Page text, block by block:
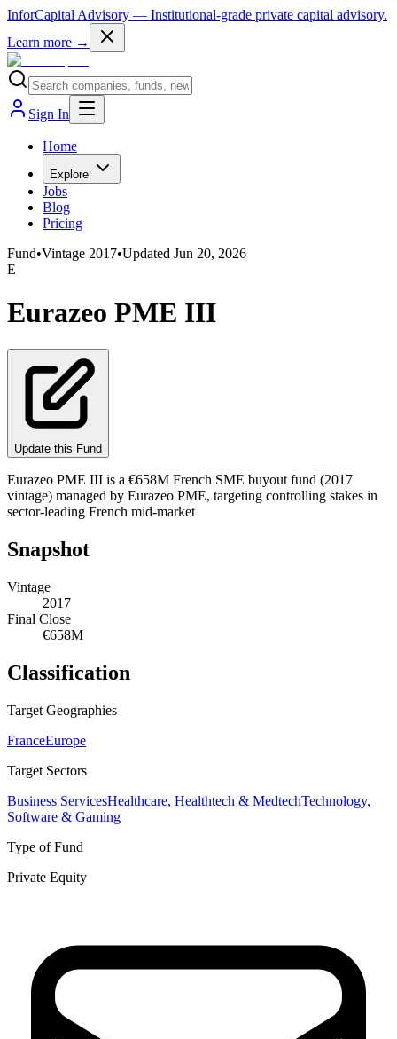
InforCapital Advisory — Institutional-grade private capital advisory.
Learn more →
Sign In
Home
Explore
Jobs
Blog
Pricing
Fund•Vintage 2017•Updated Jun 20, 2026
E
Eurazeo PME III
Update this Fund
Eurazeo PME III is a €658M French SME buyout fund (2017
vintage) managed by Eurazeo PME, targeting controlling stakes in
sector-leading French mid-market
Snapshot
Vintage
2017
Final Close
€658M
Classification
Target Geographies
FranceEurope
Target Sectors
Business ServicesHealthcare, Healthtech & MedtechTechnology,
Software & Gaming
Type of Fund
Private Equity